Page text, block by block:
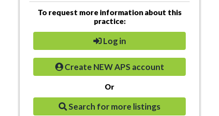
To request more information about this
practice:
Log in
Create NEW APS account
Or
Search for more listings